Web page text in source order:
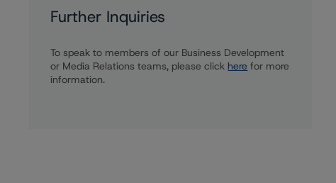
Further Inquiries
To speak to members of our Business Development
or Media Relations teams, please click here for more
information.